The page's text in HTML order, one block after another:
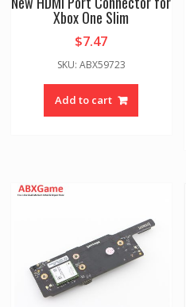
Xbox One Slim
$7.47
SKU: ABX59723
Add to cart